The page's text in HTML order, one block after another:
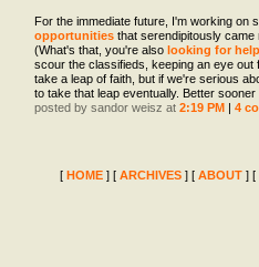
For the immediate future, I'm working on
opportunities that serendipitously
(What's that, you're also looking for help
scour the classifieds, keeping an eye out
take a leap of faith, but if we're serious
to take that leap eventually. Better sooner
posted by sandor weisz at 2:19 PM | 4
[ HOME ] [ ARCHIVES ] [ ABOUT ] [